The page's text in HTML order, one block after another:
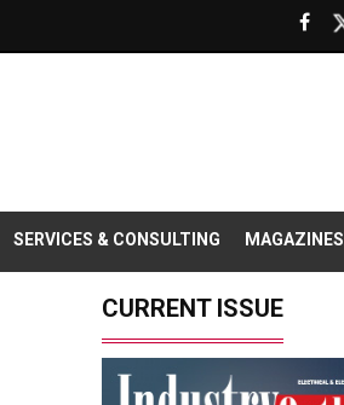
SERVICES & CONSULTING MAGAZINES
CURRENT ISSUE